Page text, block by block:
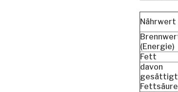
Nährwert
(Energie)
Fett
davon